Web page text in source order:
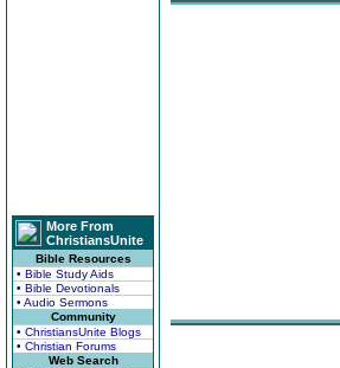
More From
ChristiansUnite
Bible Resources
• Bible Study Aids
• Bible Devotionals
• Audio Sermons
Community
• ChristiansUnite Blogs
• Christian Forums
Web Search